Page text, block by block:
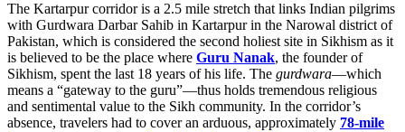
The Kartarpur corridor is a 2.5 mile stretch that links Indian pilgrims
with Gurdwara Darbar Sahib in Kartarpur in the Narowal district of
Pakistan, which is considered the second holiest site in Sikhism as it
is believed to be the place where Guru Nanak, the founder of
Sikhism, spent the last 18 years of his life. The gurdwara—which
means a “gateway to the guru”—thus holds tremendous religious
and sentimental value to the Sikh community. In the corridor’s
absence, travelers had to cover an arduous, approximately 78-mile